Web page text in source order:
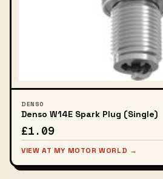
DENSO
Denso W14E Spark Plug (Single)
£1.09
VIEW AT MY MOTOR WORLD →